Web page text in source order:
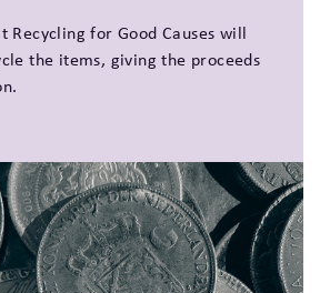
Recycling for Good Causes will
the items, giving the proceeds